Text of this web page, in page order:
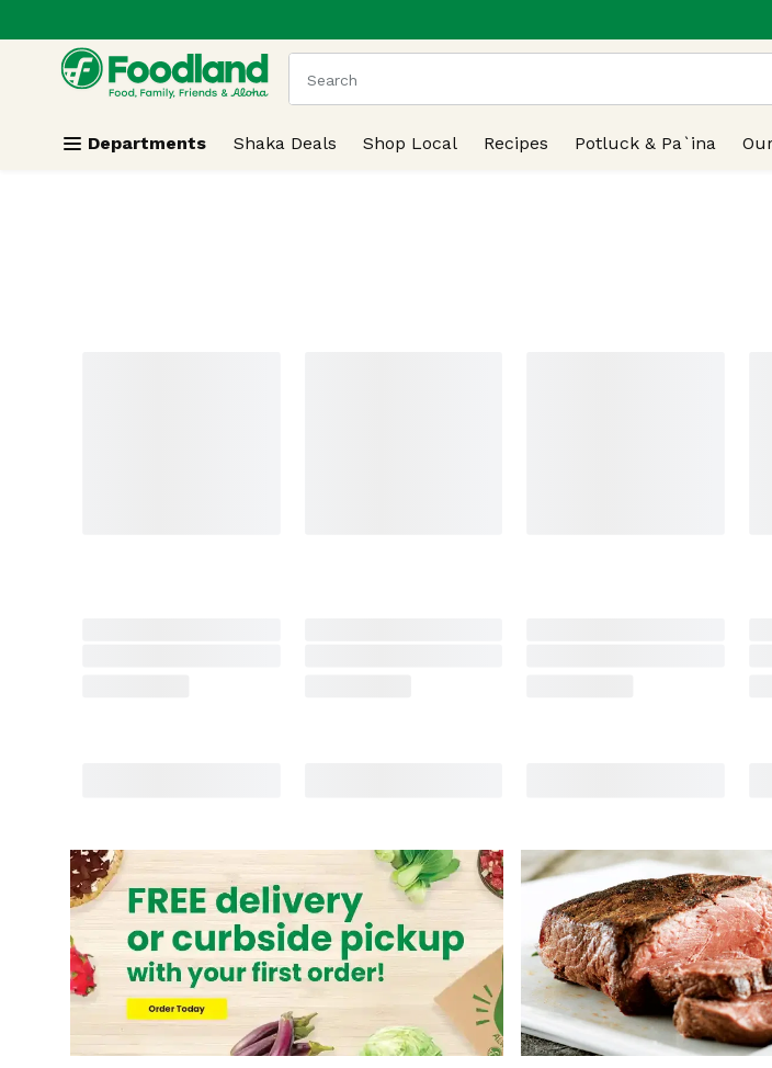
Skip header to page content
.
The following text field is used to search for items.
Departments Shaka Deals Shop Local Recipes Potluck & Pa`ina